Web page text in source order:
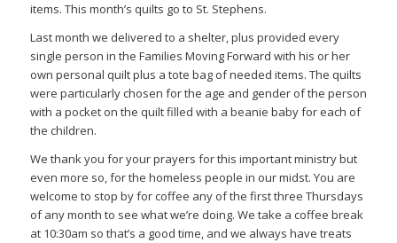
items. This month’s quilts go to St. Stephens.
Last month we delivered to a shelter, plus provided every
single person in the Families Moving Forward with his or her
own personal quilt plus a tote bag of needed items. The quilts
were particularly chosen for the age and gender of the person
with a pocket on the quilt filled with a beanie baby for each of
the children.
We thank you for your prayers for this important ministry but
even more so, for the homeless people in our midst. You are
welcome to stop by for coffee any of the first three Thursdays
of any month to see what we’re doing. We take a coffee break
at 10:30am so that’s a good time, and we always have treats